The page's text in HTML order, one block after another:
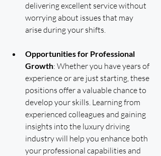
delivering excellent service without
worrying about issues that may
arise during your shifts.
Opportunities for Professional
Growth: Whether you have years of
experience or are just starting, these
positions offer a valuable chance to
develop your skills. Learning from
experienced colleagues and gaining
insights into the luxury driving
industry will help you enhance both
your professional capabilities and